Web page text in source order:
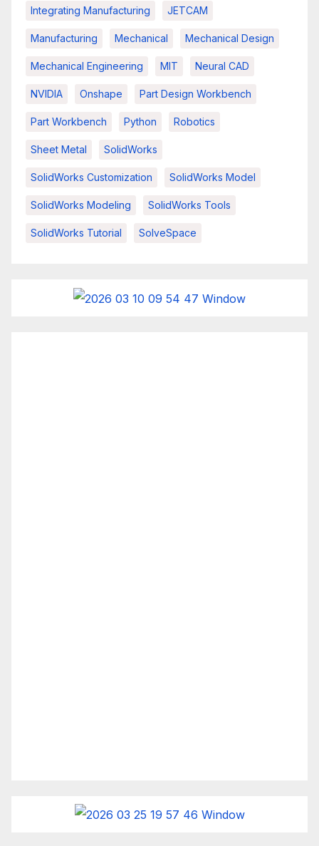
Integrating Manufacturing JETCAM
Manufacturing Mechanical Mechanical Design
Mechanical Engineering MIT Neural CAD
NVIDIA Onshape Part Design Workbench
Part Workbench Python Robotics
Sheet Metal SolidWorks
SolidWorks Customization SolidWorks Model
SolidWorks Modeling SolidWorks Tools
SolidWorks Tutorial SolveSpace